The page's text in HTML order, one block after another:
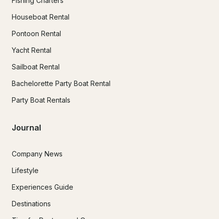
Houseboat Rental
Pontoon Rental
Yacht Rental
Sailboat Rental
Bachelorette Party Boat Rental
Party Boat Rentals
Journal
Company News
Lifestyle
Experiences Guide
Destinations